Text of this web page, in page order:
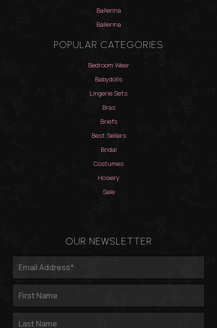
Ballerina
Ballerina
POPULAR CATEGORIES
Bedroom Wear
Babydolls
Lingerie Sets
Bras
Briefs
Best Sellers
Bridal
Costumes
Hosiery
Sale
OUR NEWSLETTER